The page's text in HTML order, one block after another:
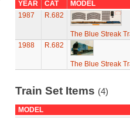
YEAR CAT
MODEL
1987
R.682
The Blue Streak
1988
R.682
The Blue Streak
Train Set Items (4)
MODEL